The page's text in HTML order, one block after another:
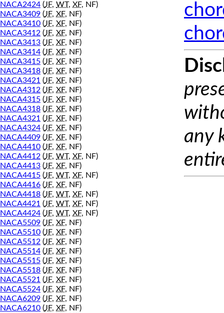
NACA2424 (JF, WT, XF, NF)
NACA3409 (JF, XF, NF)
NACA3410 (JF, XF, NF)
NACA3412 (JF, XF, NF)
NACA3413 (JF, XF, NF)
NACA3414 (JF, XF, NF)
NACA3415 (JF, XF, NF)
NACA3418 (JF, XF, NF)
NACA3421 (JF, XF, NF)
NACA4312 (JF, XF, NF)
NACA4315 (JF, XF, NF)
NACA4318 (JF, XF, NF)
NACA4321 (JF, XF, NF)
NACA4324 (JF, XF, NF)
NACA4409 (JF, XF, NF)
NACA4410 (JF, XF, NF)
NACA4412 (JF, WT, XF, NF)
NACA4413 (JF, XF, NF)
NACA4415 (JF, WT, XF, NF)
NACA4416 (JF, XF, NF)
NACA4418 (JF, WT, XF, NF)
NACA4421 (JF, WT, XF, NF)
NACA4424 (JF, WT, XF, NF)
NACA5509 (JF, XF, NF)
NACA5510 (JF, XF, NF)
NACA5512 (JF, XF, NF)
NACA5514 (JF, XF, NF)
NACA5515 (JF, XF, NF)
NACA5518 (JF, XF, NF)
NACA5521 (JF, XF, NF)
NACA5524 (JF, XF, NF)
NACA6209 (JF, XF, NF)
NACA6210 (JF, XF, NF)
any